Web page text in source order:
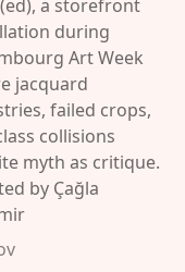
a storefront
during
Art Week
jacquard
failed crops,
collisions
myth as critique.
by Çağla